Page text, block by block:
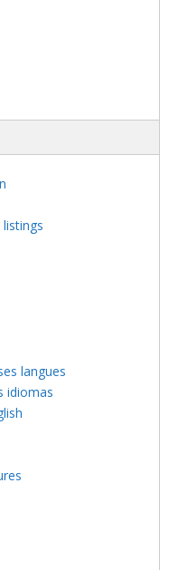
langues
idiomas